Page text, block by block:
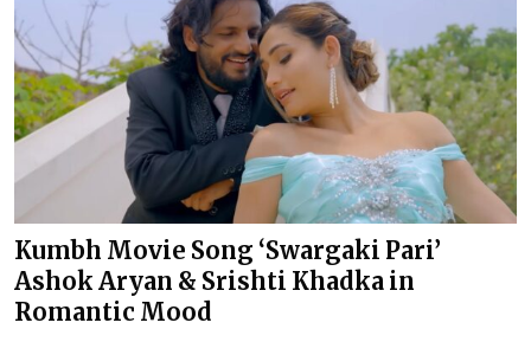
Kumbh Movie Song ‘Swargaki Pari’
Ashok Aryan & Srishti Khadka in
Romantic Mood